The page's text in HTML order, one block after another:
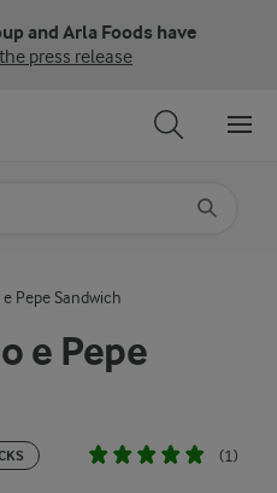
and Arla Foods have
press release
e Pepe
(1)
Pepe Sandwich